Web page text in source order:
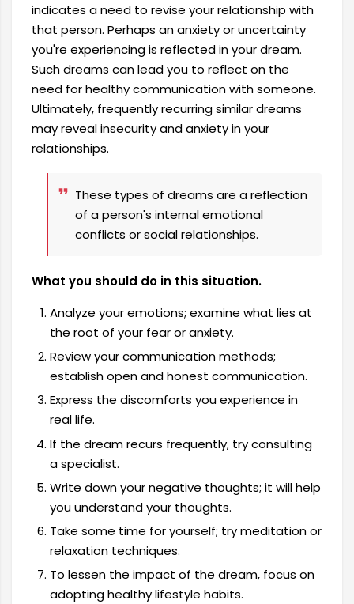
indicates a need to revise your relationship with
that person. Perhaps an anxiety or uncertainty
you're experiencing is reflected in your dream.
Such dreams can lead you to reflect on the
need for healthy communication with someone.
Ultimately, frequently recurring similar dreams
may reveal insecurity and anxiety in your
relationships.
These types of dreams are a reflection
of a person's internal emotional
conflicts or social relationships.
What you should do in this situation.
Analyze your emotions; examine what lies at
the root of your fear or anxiety.
Review your communication methods;
establish open and honest communication.
Express the discomforts you experience in
real life.
If the dream recurs frequently, try consulting
a specialist.
Write down your negative thoughts; it will help
you understand your thoughts.
Take some time for yourself; try meditation or
relaxation techniques.
To lessen the impact of the dream, focus on
adopting healthy lifestyle habits.